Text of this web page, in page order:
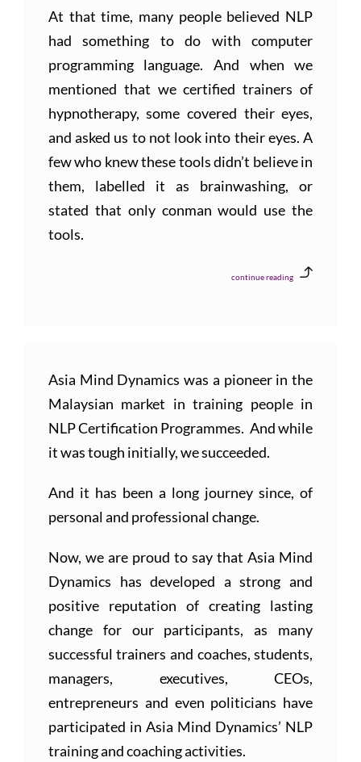
At that time, many people believed NLP
had something to do with computer
programming language. And when we
mentioned that we certified trainers of
hypnotherapy, some covered their eyes,
and asked us to not look into their eyes. A
few who knew these tools didn’t believe in
them, labelled it as brainwashing, or
stated that only conman would use the
tools.
continue reading
Asia Mind Dynamics was a pioneer in the
Malaysian market in training people in
NLP Certification Programmes. And while
it was tough initially, we succeeded.
And it has been a long journey since, of
personal and professional change.
Now, we are proud to say that Asia Mind
Dynamics has developed a strong and
positive reputation of creating lasting
change for our participants, as many
successful trainers and coaches, students,
managers, executives, CEOs,
entrepreneurs and even politicians have
participated in Asia Mind Dynamics’ NLP
training and coaching activities.